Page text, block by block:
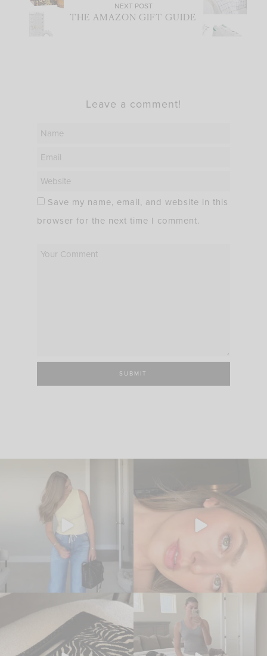
NEXT POST
THE AMAZON GIFT GUIDE
Leave a comment!
Save my name, email, and website in this
browser for the next time I comment.